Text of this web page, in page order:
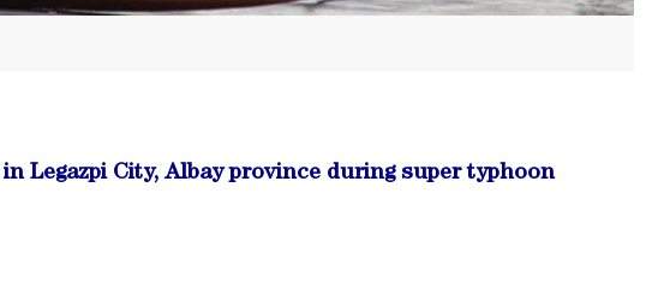
Legazpi City, Albay province during super typhoon